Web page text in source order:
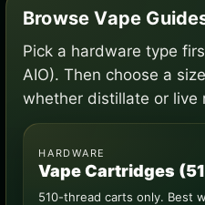
Browse Vape
Pick a hardware type
AIO). Then choose a
whether distillate or live
HARDWARE
Vape Cartridges
510-thread carts only. Best